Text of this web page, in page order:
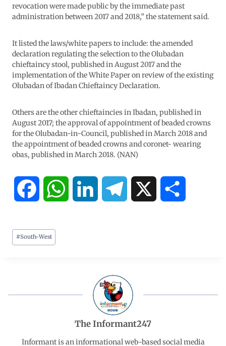
revocation were made public by the immediate past
administration between 2017 and 2018,” the statement said.
It listed the laws/white papers to include: the amended
declaration regulating the selection to the Olubadan
chieftaincy stool, published in August 2017 and the
implementation of the White Paper on review of the existing
Olubadan of Ibadan Chieftaincy Declaration.
Others are the other chieftaincies in Ibadan, published in
August 2017; the approval of appointment of beaded crowns
for the Olubadan-in-Council, published in March 2018 and
the appointment of beaded crowns and coronet- wearing
obas, published in March 2018. (NAN)
c
o p
e
d
I
g
a
#South-West
The Informant247
Informant is an informational web-based social media